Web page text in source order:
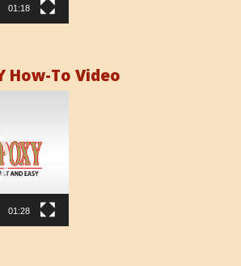
01:18
How-To Video
01:28